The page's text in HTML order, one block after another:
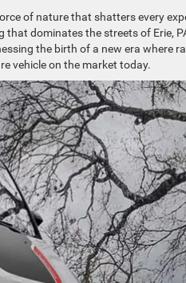
of nature that shatters every
that dominates the streets of Erie,
the birth of a new era where
vehicle on the market today.